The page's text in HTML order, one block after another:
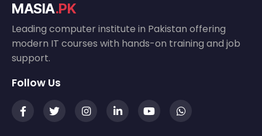
MASIA.PK
Leading computer institute in Pakistan offering
modern IT courses with hands-on training and job
support.
Follow Us